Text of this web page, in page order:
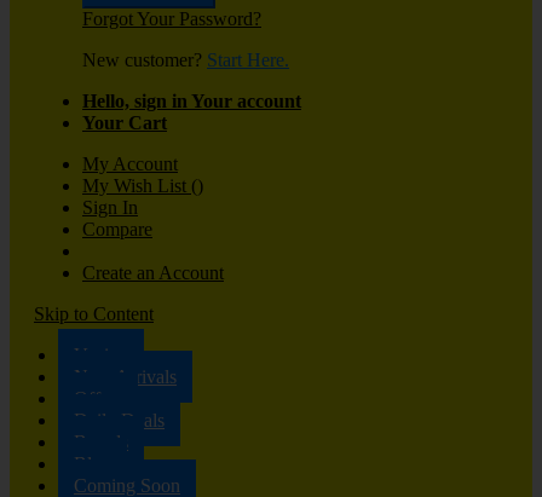
Forgot Your Password?
New customer? Start Here.
Hello, sign in Your account
Your Cart
My Account
My Wish List ()
Sign In
Compare
Create an Account
Skip to Content
Vaping
New Arrivals
Offers
Daily Deals
Brands
Blog
Coming Soon